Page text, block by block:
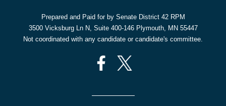
Prepared and Paid for by Senate District 42 RPM
3500 Vicksburg Ln N, Suite 400-146 Plymouth, MN 55447
Not coordinated with any candidate or candidate's committee.